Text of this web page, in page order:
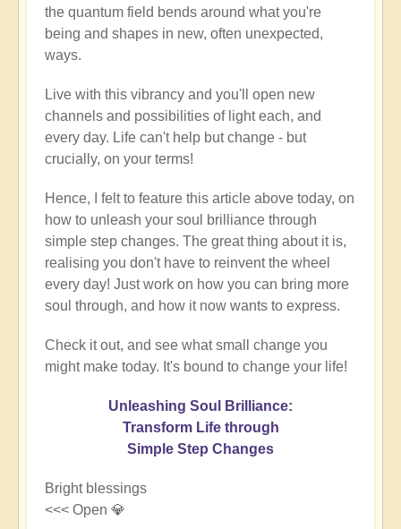
the quantum field bends around what you're
being and shapes in new, often unexpected,
ways.
Live with this vibrancy and you'll open new
channels and possibilities of light each, and
every day. Life can't help but change - but
crucially, on your terms!
Hence, I felt to feature this article above today, on
how to unleash your soul brilliance through
simple step changes. The great thing about it is,
realising you don't have to reinvent the wheel
every day! Just work on how you can bring more
soul through, and how it now wants to express.
Check it out, and see what small change you
might make today. It's bound to change your life!
Unleashing Soul Brilliance:
Transform Life through
Simple Step Changes
Bright blessings
<<< Open 💎